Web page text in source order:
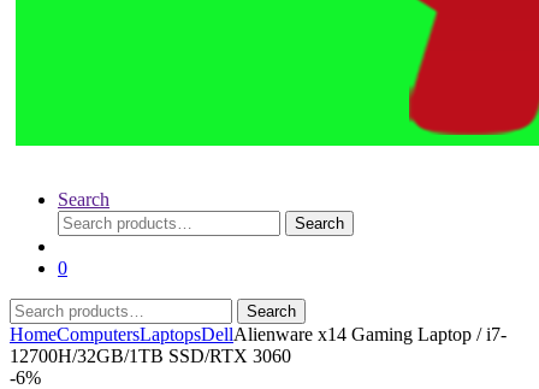
Search
Search
for:
Search
0
Search
for:
Search
HomeComputersLaptopsDellAlienware x14 Gaming Laptop / i7-
12700H/32GB/1TB SSD/RTX 3060
-6%